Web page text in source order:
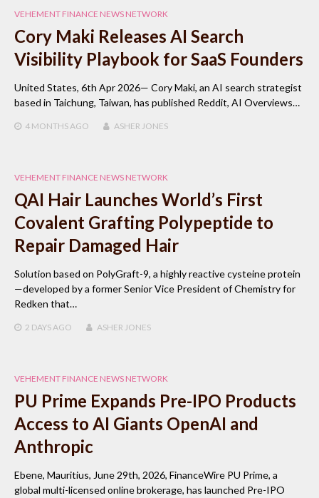
VEHEMENT FINANCE NEWS NETWORK
Cory Maki Releases AI Search
Visibility Playbook for SaaS Founders
United States, 6th Apr 2026— Cory Maki, an AI search strategist
based in Taichung, Taiwan, has published Reddit, AI Overviews…
4 MONTHSAGO ASHER JONES
VEHEMENT FINANCE NEWS NETWORK
QAI Hair Launches World’s First
Covalent Grafting Polypeptide to
Repair Damaged Hair
Solution based on PolyGraft-9, a highly reactive cysteine protein
—developed by a former Senior Vice President of Chemistry for
Redken that…
2 DAYSAGO ASHER JONES
VEHEMENT FINANCE NEWS NETWORK
PU Prime Expands Pre-IPO Products
Access to AI Giants OpenAI and
Anthropic
Ebene, Mauritius, June 29th, 2026, FinanceWire PU Prime, a
global multi-licensed online brokerage, has launched Pre-IPO